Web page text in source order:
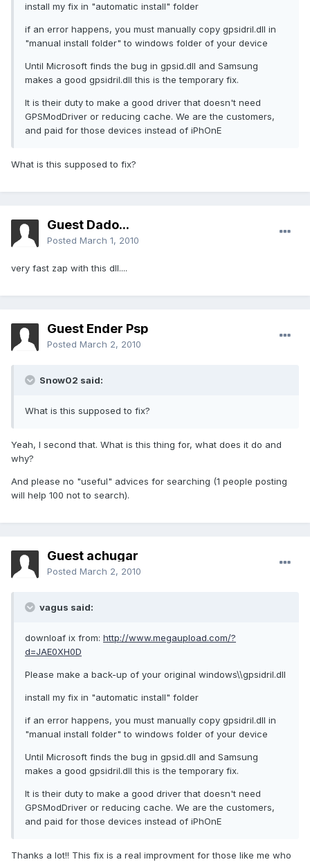
install my fix in "automatic install" folder
if an error happens, you must manually copy gpsidril.dll in
"manual install folder" to windows folder of your device
Until Microsoft finds the bug in gpsid.dll and Samsung
makes a good gpsidril.dll this is the temporary fix.
It is their duty to make a good driver that doesn't need
GPSModDriver or reducing cache. We are the customers,
and paid for those devices instead of iPhOnE
What is this supposed to fix?
Guest Dado...
Posted March 1, 2010
very fast zap with this dll....
Guest Ender Psp
Posted March 2, 2010
Snow02 said:
What is this supposed to fix?
Yeah, I second that. What is this thing for, what does it do and
why?
And please no "useful" advices for searching (1 people posting
will help 100 not to search).
Guest achugar
Posted March 2, 2010
vagus said:
downloaf ix from: http://www.megaupload.com/?
d=JAE0XH0D
Please make a back-up of your original windows\\gpsidril.dll
install my fix in "automatic install" folder
if an error happens, you must manually copy gpsidril.dll in
"manual install folder" to windows folder of your device
Until Microsoft finds the bug in gpsid.dll and Samsung
makes a good gpsidril.dll this is the temporary fix.
It is their duty to make a good driver that doesn't need
GPSModDriver or reducing cache. We are the customers,
and paid for those devices instead of iPhOnE
Thanks a lot!! This fix is a real improvment for those like me who